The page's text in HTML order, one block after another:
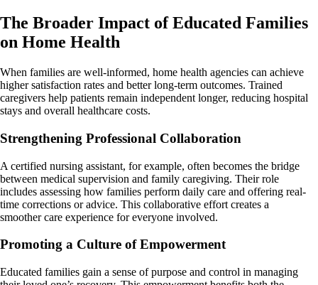
The Broader Impact of Educated Families
on Home Health
When families are well-informed, home health agencies can achieve
higher satisfaction rates and better long-term outcomes. Trained
caregivers help patients remain independent longer, reducing hospital
stays and overall healthcare costs.
Strengthening Professional Collaboration
A certified nursing assistant, for example, often becomes the bridge
between medical supervision and family caregiving. Their role
includes assessing how families perform daily care and offering real-
time corrections or advice. This collaborative effort creates a
smoother care experience for everyone involved.
Promoting a Culture of Empowerment
Educated families gain a sense of purpose and control in managing